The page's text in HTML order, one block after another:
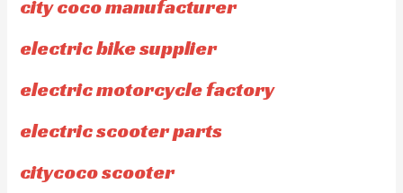
city coco manufacturer
electric bike supplier
electric motorcycle factory
electric scooter parts
citycoco scooter